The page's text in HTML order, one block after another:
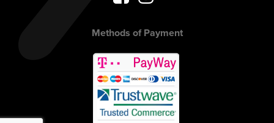
Methods of Payment